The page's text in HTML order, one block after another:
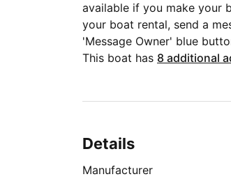
available if you make your
your boat rental, send a
'Message Owner' blue
This boat has 8 additional
Details
Manufacturer